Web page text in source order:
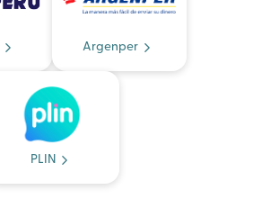
Argenper
PLIN